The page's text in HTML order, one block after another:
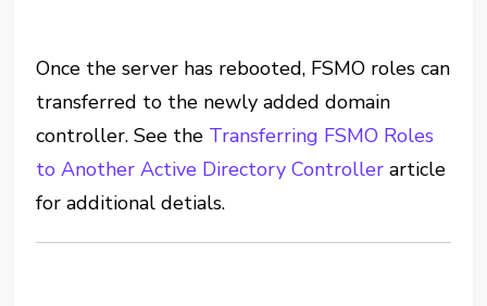
Once the server has rebooted, FSMO roles can
transferred to the newly added domain
controller. See the Transferring FSMO Roles
to Another Active Directory Controller article
for additional detials.